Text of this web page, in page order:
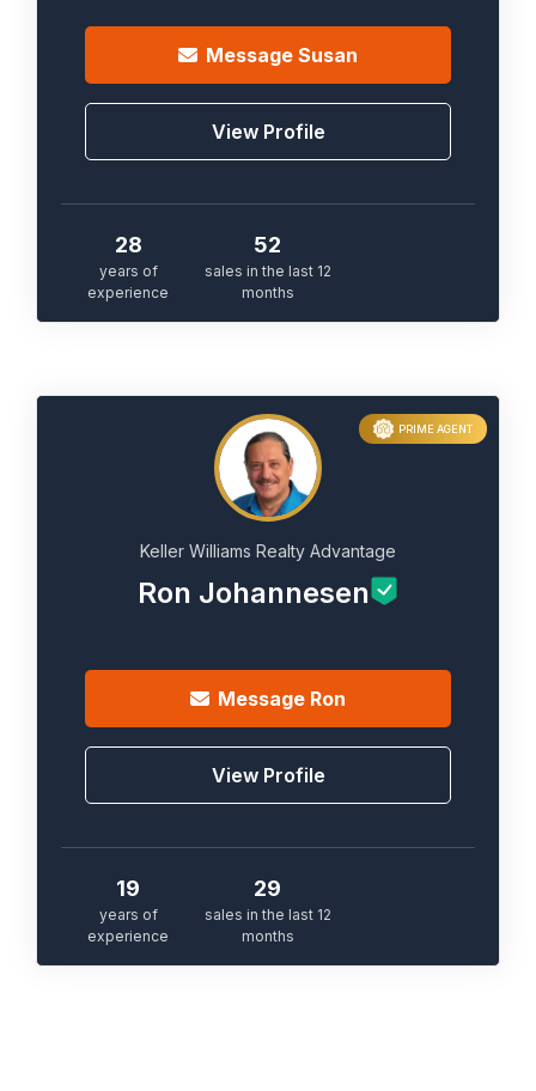
Message Susan
View Profile
28
years of
experience
52
sales in the last 12
months
PRIME AGENT
Keller Williams Realty Advantage
Ron Johannesen
Message Ron
View Profile
19
years of
experience
29
sales in the last 12
months